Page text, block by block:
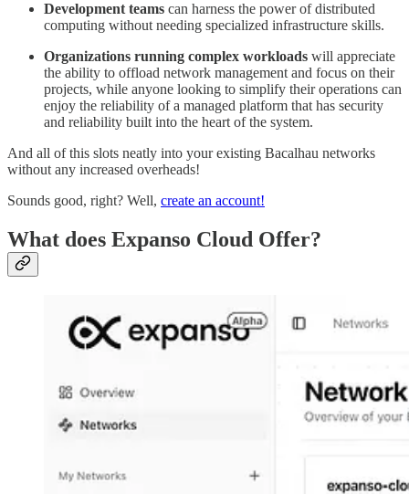
Development teams can harness the power of distributed
computing without needing specialized infrastructure skills.
Organizations running complex workloads will appreciate
the ability to offload network management and focus on their
projects, while anyone looking to simplify their operations can
enjoy the reliability of a managed platform that has security
and reliability built into the heart of the system.
And all of this slots neatly into your existing Bacalhau networks
without any increased overheads!
Sounds good, right? Well, create an account!
What does Expanso Cloud Offer?